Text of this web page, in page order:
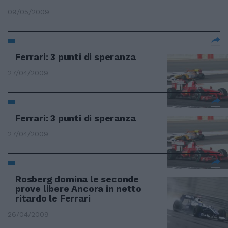
09/05/2009
Ferrari: 3 punti di speranza
27/04/2009
Ferrari: 3 punti di speranza
27/04/2009
Rosberg domina le seconde
prove libere Ancora in netto
ritardo le Ferrari
26/04/2009